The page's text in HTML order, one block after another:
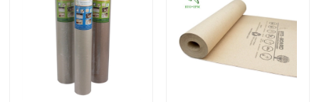
Quality Control